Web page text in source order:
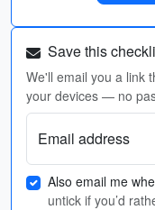
Save this
We'll email you a link
your devices — no
Email address
Also email me
untick if you’d